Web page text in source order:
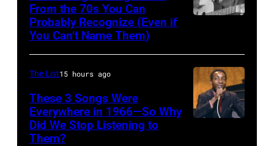
Archives/Getty
Images)
22:
live
at
the
From the 70s You Can
Probably Recognize (Even if
You Can’t Name Them)
The List15 hours ago
These 3 Songs Were
Everywhere in 1966—So Why
Did We Stop Listening to
Them?